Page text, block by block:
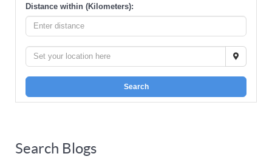
Distance within (Kilometers):
Search
Search Blogs